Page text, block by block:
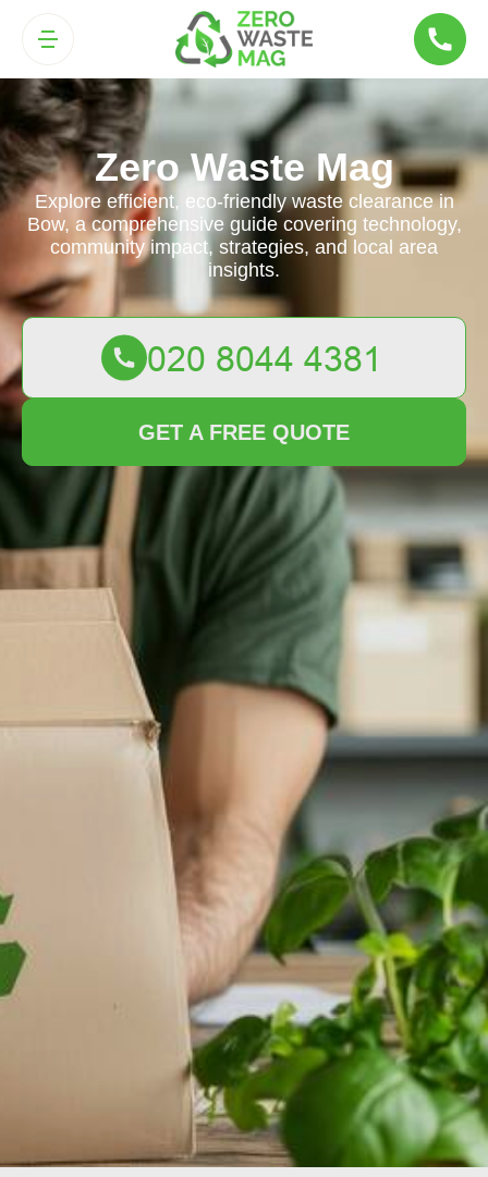
Zero Waste Mag
Explore efficient, eco-friendly waste clearance in
Bow, a comprehensive guide covering technology,
community impact, strategies, and local area
insights.
GET A FREE QUOTE